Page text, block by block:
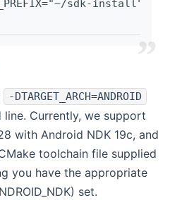
sdk-install" \
-DTARGET_ARCH=ANDROID
Currently, we support
with Android NDK 19c, and
toolchain file supplied
you have the appropriate
set.